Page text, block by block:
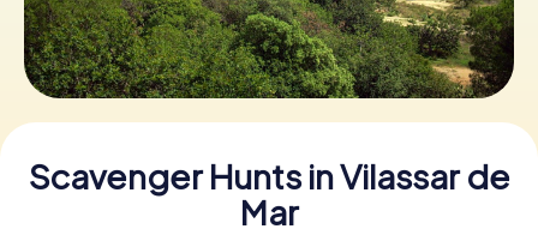
Buy Gift Vouchers
Scavenger Hunts in Vilassar de
Mar